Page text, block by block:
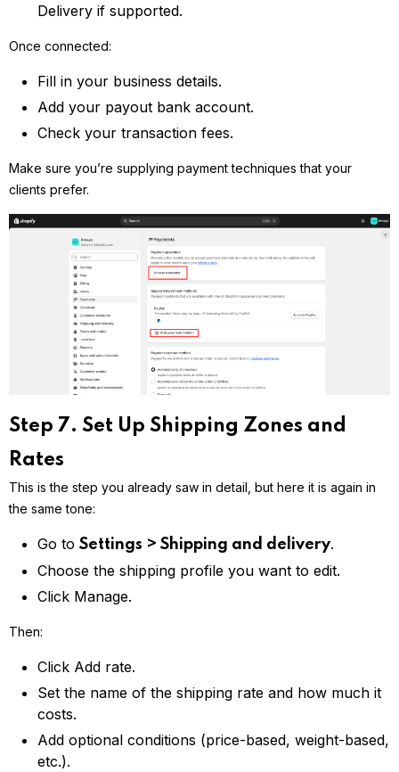
Delivery if supported.
Once connected:
Fill in your business details.
Add your payout bank account.
Check your transaction fees.
Make sure you’re supplying payment techniques that your
clients prefer.
Step 7. Set Up Shipping Zones and
Rates
This is the step you already saw in detail, but here it is again in
the same tone:
Go to Settings > Shipping and delivery.
Choose the shipping profile you want to edit.
Click Manage.
Then:
Click Add rate.
Set the name of the shipping rate and how much it
costs.
Add optional conditions (price-based, weight-based,
etc.).